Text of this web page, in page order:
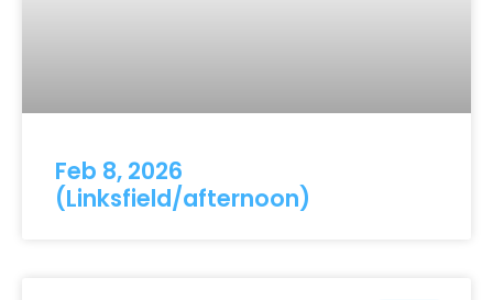
Feb 8, 2026
(Linksfield/afternoon)